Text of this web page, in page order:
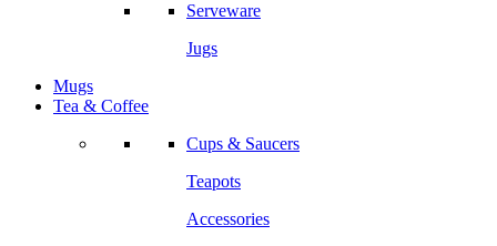
Serveware
Jugs
Mugs
Tea & Coffee
Cups & Saucers
Teapots
Accessories